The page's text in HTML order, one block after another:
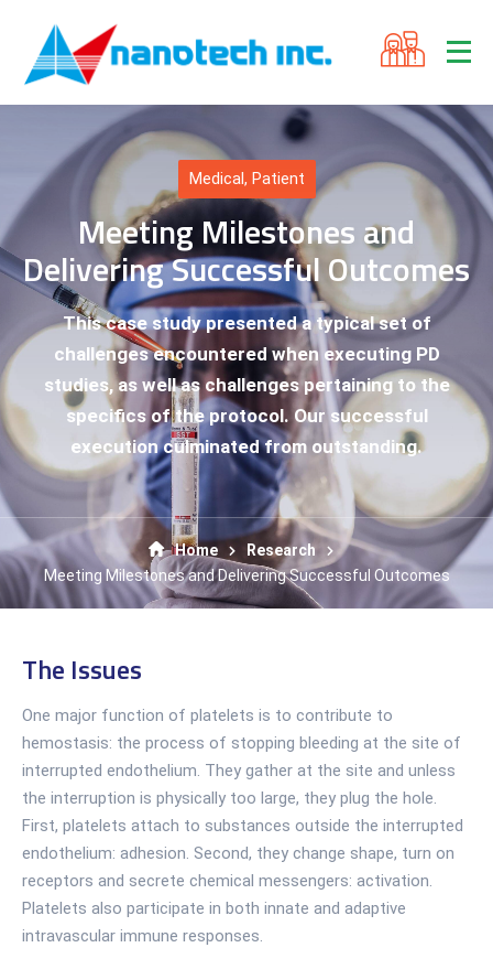
Medical, Patient
Meeting Milestones and
Delivering Successful Outcomes
This case study presented a typical set of
challenges encountered when executing PD
studies, as well as challenges pertaining to the
specifics of the protocol. Our successful
execution culminated from outstanding.
Home
Research
Meeting Milestones and Delivering Successful Outcomes
The Issues
One major function of platelets is to contribute to
hemostasis: the process of stopping bleeding at the site of
interrupted endothelium. They gather at the site and unless
the interruption is physically too large, they plug the hole.
First, platelets attach to substances outside the interrupted
endothelium: adhesion. Second, they change shape, turn on
receptors and secrete chemical messengers: activation.
Platelets also participate in both innate and adaptive
intravascular immune responses.